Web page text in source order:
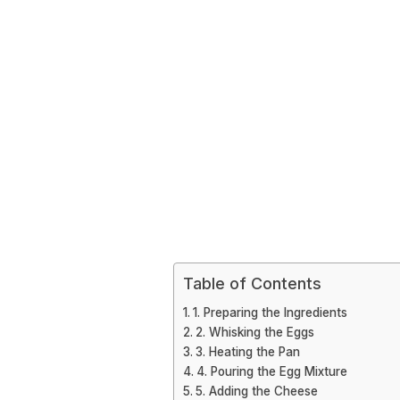
Table of Contents
1. Preparing the Ingredients
2. Whisking the Eggs
3. Heating the Pan
4. Pouring the Egg Mixture
5. Adding the Cheese